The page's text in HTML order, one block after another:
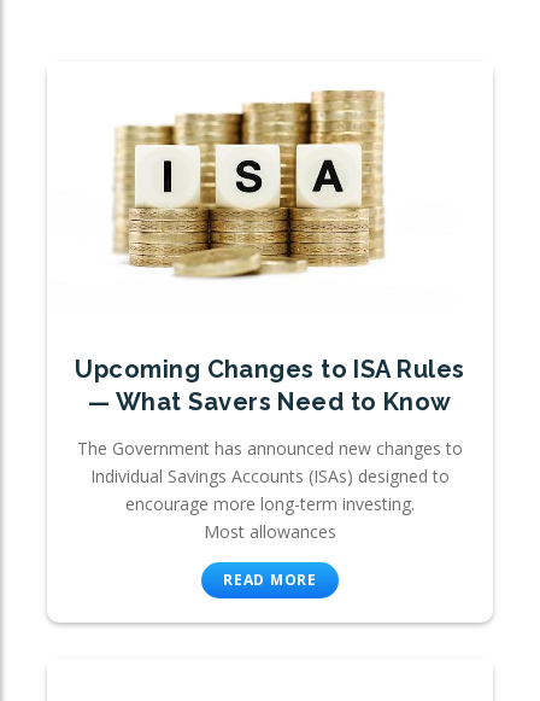
Upcoming Changes to ISA Rules
— What Savers Need to Know
The Government has announced new changes to
Individual Savings Accounts (ISAs) designed to
encourage more long-term investing.
Most allowances
READ MORE